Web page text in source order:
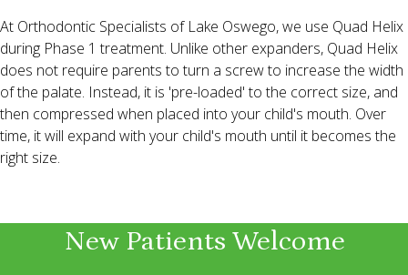
At Orthodontic Specialists of Lake Oswego, we use Quad Helix
during Phase 1 treatment. Unlike other expanders, Quad Helix
does not require parents to turn a screw to increase the width
of the palate. Instead, it is 'pre-loaded' to the correct size, and
then compressed when placed into your child's mouth. Over
time, it will expand with your child's mouth until it becomes the
right size.
New Patients Welcome